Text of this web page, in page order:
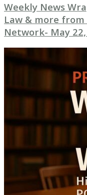
Weekly News
Law & more
Network- May